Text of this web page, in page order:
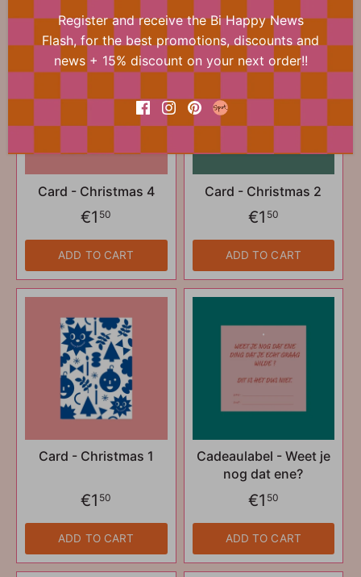
Card - Christmas 4
€1 50
ADD TO CART
Card - Christmas 2
€1 50
ADD TO CART
Card - Christmas 1
€1 50
ADD TO CART
Cadeaulabel - Weet je
nog dat ene?
€1 50
ADD TO CART
Register and receive the Bi Happy News
Flash, for the best promotions, discounts and
news + 15% discount on your next order!!